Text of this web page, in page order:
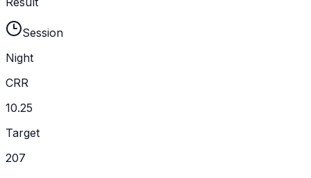
Session
Night
CRR
10.25
Target
207